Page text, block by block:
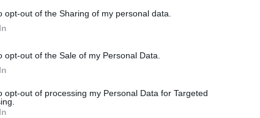
opt-out of the Sharing of my personal data.
opt-out of the Sale of my Personal Data.
opt-out of processing my Personal Data for Targeted
Emile Heskey has sent Liverpool and Jurgen Klopp a
more
Emile
Heskey